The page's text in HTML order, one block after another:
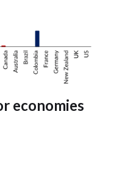
economies